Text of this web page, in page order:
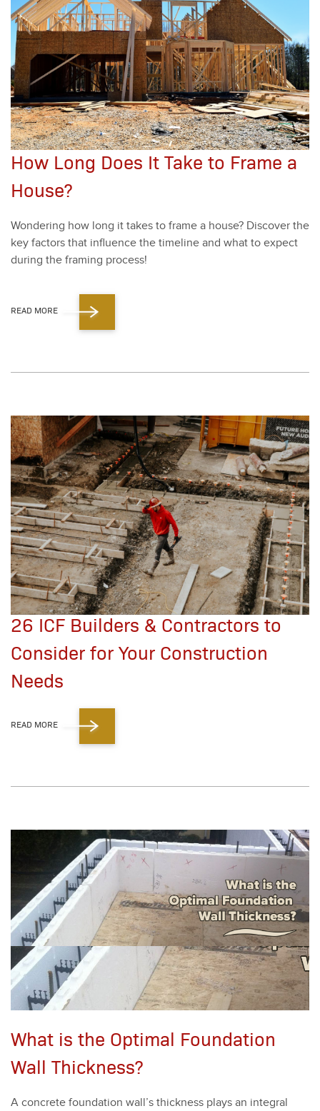
How Long Does It Take to Frame a
House?
Won­der­ing how long it takes to frame a house? Dis­cov­er the
key fac­tors that influ­ence the time­line and what to expect
dur­ing the fram­ing process!
READ MORE
26 ICF Builders & Contractors to
Consider for Your Construction
Needs
READ MORE
What is the Optimal Foundation
Wall Thickness?
A con­crete foun­da­tion wal­l’s thick­ness plays an inte­gral